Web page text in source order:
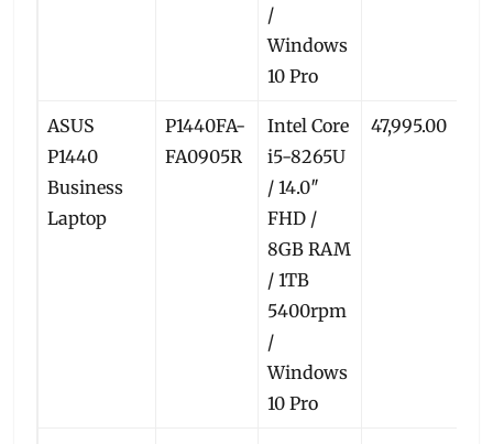
/
Windows
10 Pro
ASUS
P1440
Business
Laptop
P1440FA-
FA0905R
Intel Core
i5-8265U
/ 14.0″
FHD /
8GB RAM
/ 1TB
5400rpm
/
Windows
10 Pro
47,995.00